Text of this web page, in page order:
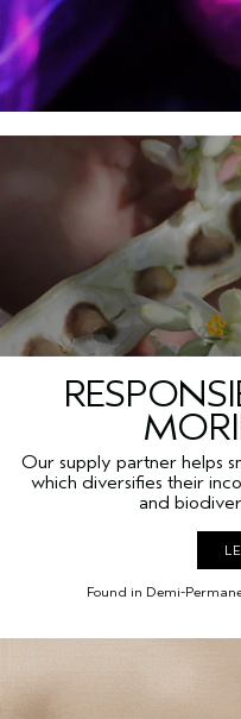
Our supply partner helps
which diversifies their
and
Found in Demi-